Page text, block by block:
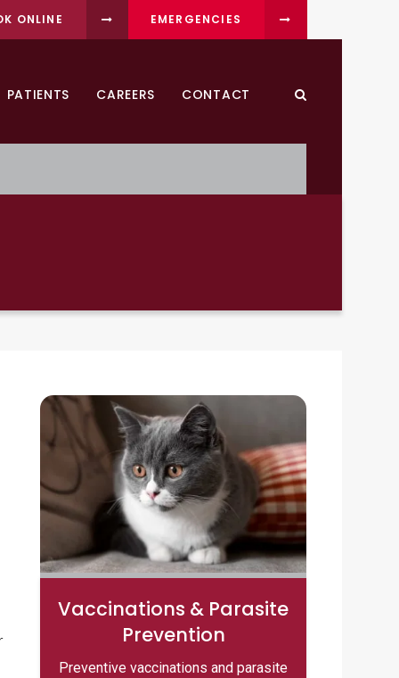
ONLINE EMERGENCIES
PATIENTS CAREERS CONTACT
Vaccinations & Parasite
Prevention
Preventive vaccinations and parasite